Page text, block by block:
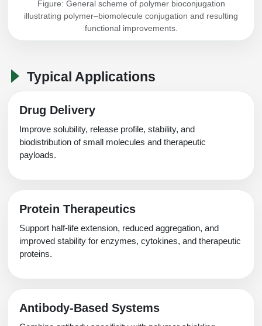
Figure: General scheme of polymer bioconjugation
illustrating polymer–biomolecule conjugation and resulting
functional improvements.
Typical Applications
Drug Delivery
Improve solubility, release profile, stability, and
biodistribution of small molecules and therapeutic
payloads.
Protein Therapeutics
Support half-life extension, reduced aggregation, and
improved stability for enzymes, cytokines, and therapeutic
proteins.
Antibody-Based Systems